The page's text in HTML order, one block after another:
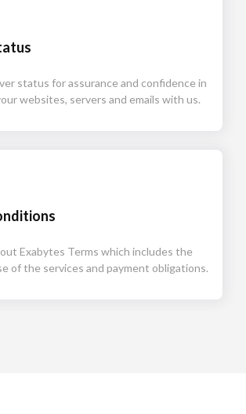
status for assurance and confidence in
websites, servers and emails with us.
Exabytes Terms which includes the
of the services and payment obligations.